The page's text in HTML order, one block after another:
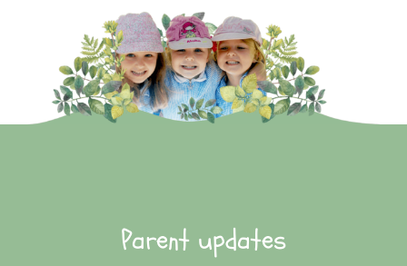
Parent updates